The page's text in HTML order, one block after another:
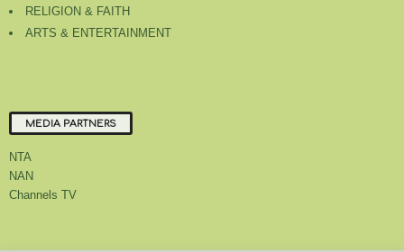
RELIGION & FAITH
ARTS & ENTERTAINMENT
MEDIA PARTNERS
NTA
NAN
Channels TV